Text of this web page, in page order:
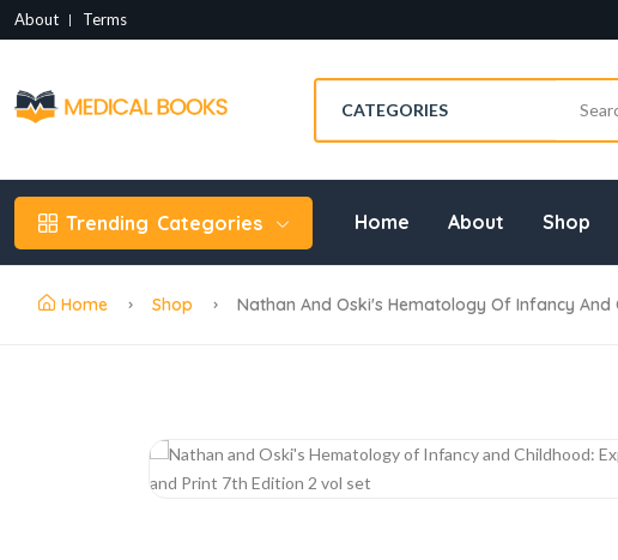
About Terms
Trending Categories Home About Shop
Home Shop Nathan And Oski's Hematology Of Infancy And